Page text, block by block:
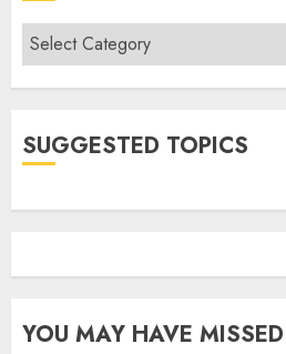
Categories
SUGGESTED TOPICS
YOU MAY HAVE MISSED